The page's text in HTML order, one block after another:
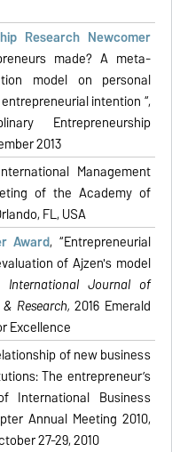
Research Newcomer
made? A meta-
model on personal
intention “,
Entrepreneurship
2013
Management
of the Academy of
FL, USA
Award, “Entrepreneurial
of Ajzen's model
International Journal of
Research, 2016 Emerald
Excellence
of new business
The entrepreneur’s
International Business
Annual Meeting 2010,
27-29, 2010